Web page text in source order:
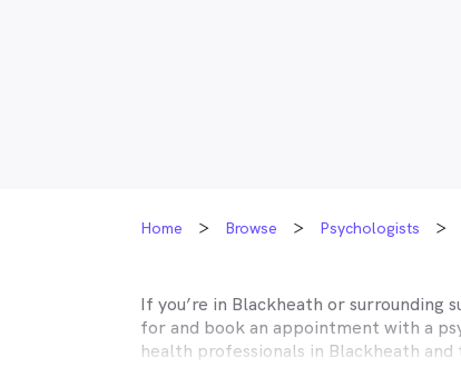
Home Browse Psychologists
If you’re in Blackheath or surrounding
for and book an appointment with a
health professionals in Blackheath and